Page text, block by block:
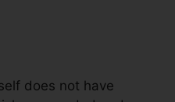
does not have